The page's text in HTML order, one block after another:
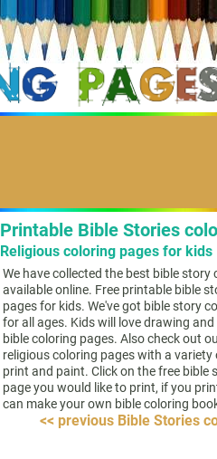
Printable Bible Stories
Religious coloring pages for kids
We have collected the best bible story
available online. Free printable bible
pages for kids. We've got bible story
for all ages. Kids will love drawing
bible coloring pages. Also check out
religious coloring pages with a
print and paint. Click on the free bible
page you would like to print, if you
can make your own bible coloring
<< previous Bible Stories